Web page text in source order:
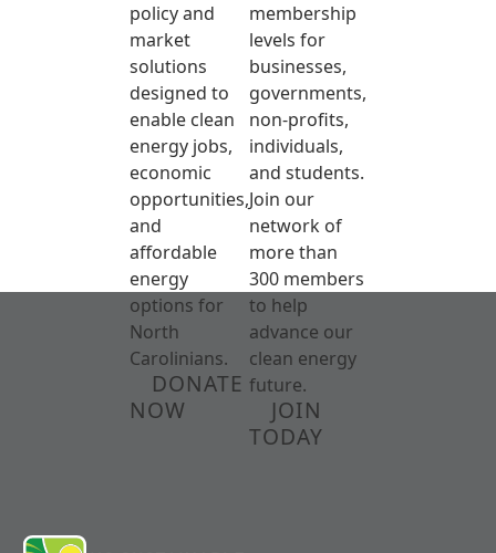
policy and
market
solutions
designed to
enable clean
energy jobs,
economic
opportunities,
and
affordable
energy
options for
North
Carolinians.
DONATE
NOW
membership
levels for
businesses,
governments,
non-profits,
individuals,
and students.
Join our
network of
more than
300 members
to help
advance our
clean energy
future.
JOIN
TODAY